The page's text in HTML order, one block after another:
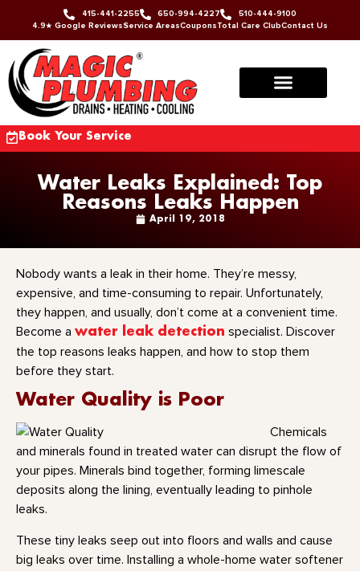
415-441-2255 650-994-4227
510-444-9100
4.9★ Google ReviewsService AreasCouponsTotal Care ClubContact Us
Book Your Service
Water Leaks Explained: Top
Reasons Leaks Happen
April 19, 2018
Nobody wants a leak in their home. They’re messy,
expensive, and time-consuming to repair. Unfortunately,
they happen, and usually, don’t come at a convenient time.
Become a water leak detection specialist. Discover
the top reasons leaks happen, and how to stop them
before they start.
Water Quality is Poor
Chemicals
and minerals found in treated water can disrupt the flow of
your pipes. Minerals bind together, forming limescale
deposits along the lining, eventually leading to pinhole
leaks.
These tiny leaks seep out into floors and walls and cause
big leaks over time. Installing a whole-home water softener